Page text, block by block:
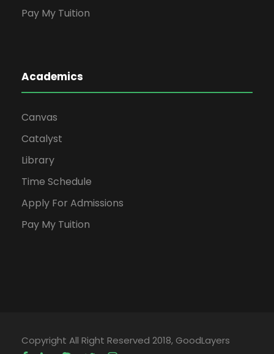
Pay My Tuition
Academics
Canvas
Catalyst
Library
Time Schedule
Apply For Admissions
Pay My Tuition
Copyright All Right Reserved 2018, GoodLayers